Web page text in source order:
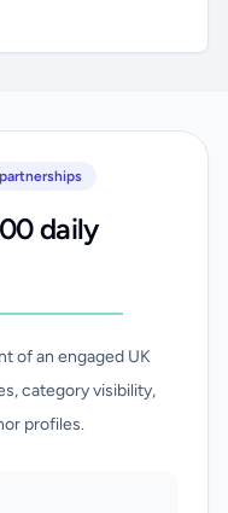
daily
of an engaged UK
category visibility,
profiles.